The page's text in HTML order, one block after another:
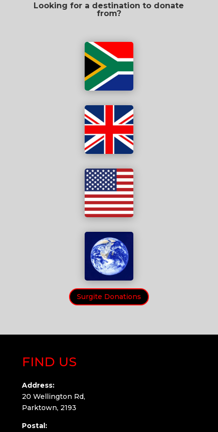
Looking for a destination to donate
from?
Surgite Donations
FIND US
Address:
20 Wellington Rd,
Parktown, 2193
Postal: